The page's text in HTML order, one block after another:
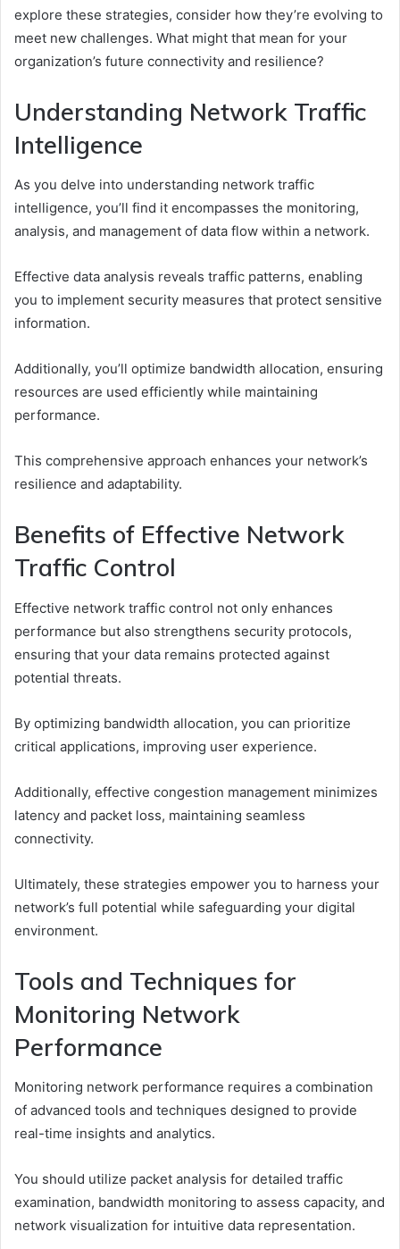
explore these strategies, consider how they’re evolving to
meet new challenges. What might that mean for your
organization’s future connectivity and resilience?
Understanding Network Traffic
Intelligence
As you delve into understanding network traffic
intelligence, you’ll find it encompasses the monitoring,
analysis, and management of data flow within a network.
Effective data analysis reveals traffic patterns, enabling
you to implement security measures that protect sensitive
information.
Additionally, you’ll optimize bandwidth allocation, ensuring
resources are used efficiently while maintaining
performance.
This comprehensive approach enhances your network’s
resilience and adaptability.
Benefits of Effective Network
Traffic Control
Effective network traffic control not only enhances
performance but also strengthens security protocols,
ensuring that your data remains protected against
potential threats.
By optimizing bandwidth allocation, you can prioritize
critical applications, improving user experience.
Additionally, effective congestion management minimizes
latency and packet loss, maintaining seamless
connectivity.
Ultimately, these strategies empower you to harness your
network’s full potential while safeguarding your digital
environment.
Tools and Techniques for
Monitoring Network
Performance
Monitoring network performance requires a combination
of advanced tools and techniques designed to provide
real-time insights and analytics.
You should utilize packet analysis for detailed traffic
examination, bandwidth monitoring to assess capacity, and
network visualization for intuitive data representation.